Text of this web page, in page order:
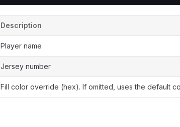
Description
Player name
Jersey number
Fill color override (hex). If omitted, uses the default